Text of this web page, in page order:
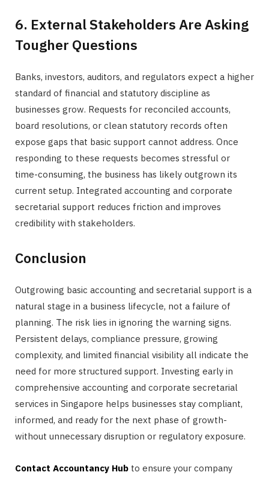
6. External Stakeholders Are Asking
Tougher Questions
Banks, investors, auditors, and regulators expect a higher
standard of financial and statutory discipline as
businesses grow. Requests for reconciled accounts,
board resolutions, or clean statutory records often
expose gaps that basic support cannot address. Once
responding to these requests becomes stressful or
time-consuming, the business has likely outgrown its
current setup. Integrated accounting and corporate
secretarial support reduces friction and improves
credibility with stakeholders.
Conclusion
Outgrowing basic accounting and secretarial support is a
natural stage in a business lifecycle, not a failure of
planning. The risk lies in ignoring the warning signs.
Persistent delays, compliance pressure, growing
complexity, and limited financial visibility all indicate the
need for more structured support. Investing early in
comprehensive accounting and corporate secretarial
services in Singapore helps businesses stay compliant,
informed, and ready for the next phase of growth-
without unnecessary disruption or regulatory exposure.
Contact Accountancy Hub to ensure your company